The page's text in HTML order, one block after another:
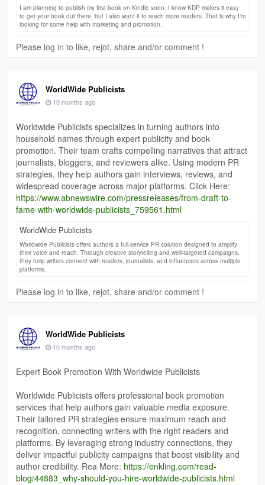
I am planning to publish my first book on Kindle soon. I know KDP makes it easy
to get your book out there, but I also want it to reach more readers. That is why I’m
looking for some help with marketing and promotion.
Please log in to like, rejot, share and/or comment !
WorldWide Publicists
10 months ago
Worldwide Publicists specializes in turning authors into
household names through expert publicity and book
promotion. Their team crafts compelling narratives that attract
journalists, bloggers, and reviewers alike. Using modern PR
strategies, they help authors gain interviews, reviews, and
widespread coverage across major platforms. Click Here:
https://www.abnewswire.com/pressreleases/from-draft-to-
fame-with-worldwide-publicists_759561.html
WorldWide Publicists
Worldwide Publicists offers authors a full-service PR solution designed to amplify
their voice and reach. Through creative storytelling and well-targeted campaigns,
they help writers connect with readers, journalists, and influencers across multiple
platforms.
Please log in to like, rejot, share and/or comment !
WorldWide Publicists
10 months ago
Expert Book Promotion With Worldwide Publicists
Worldwide Publicists offers professional book promotion
services that help authors gain valuable media exposure.
Their tailored PR strategies ensure maximum reach and
recognition, connecting writers with the right readers and
platforms. By leveraging strong industry connections, they
deliver impactful publicity campaigns that boost visibility and
author credibility. Rea More: https://enkling.com/read-
blog/44883_why-should-you-hire-worldwide-publicists.html